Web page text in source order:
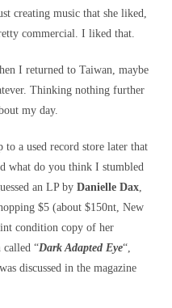
creating music that she liked,
commercial. I liked that.
I returned to Taiwan, maybe
Thinking nothing further
my day.
a used record store later that
what do you think I stumbled
an LP byDanielle Dax,
$5 (about $150nt, New
condition copy of her
called “Dark Adapted Eye“,
discussed in the magazine